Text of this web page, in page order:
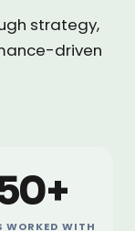
strategy,
driven
WORKED WITH